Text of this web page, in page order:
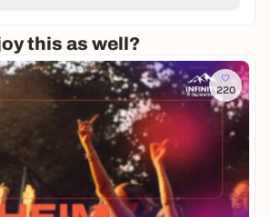
this as well?
220